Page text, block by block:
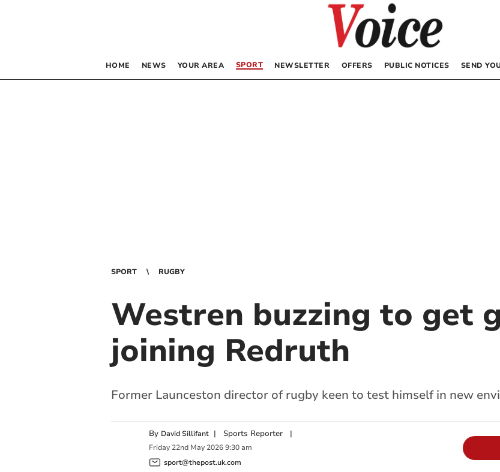
HOME NEWS YOUR AREA SPORT NEWSLETTER OFFERS PUBLIC NOTICES SEND
SPORT RUGBY
Westren buzzing to get
joining Redruth
Former Launceston director of rugby keen to test himself in new
By David Sillifant | Sports Reporter|
Friday 22nd May 2026 9:30 am
sport@thepost.uk.com